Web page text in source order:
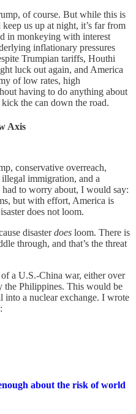
of course. But while this is
us up at night, it’s far from
in monkeying with interest
inflationary pressures
Trumpian tariffs, Houthi
luck out again, and America
of low rates, high
having to do anything about
the can down the road.
Axis
conservative overreach,
immigration, and a
to worry about, I would say:
but with effort, America is
does not loom.
disasterdoes loom. There is
through, and that’s the threat
a U.S.-China war, either over
the Philippines. This would be
into a nuclear exchange. I wrote
about the risk of world